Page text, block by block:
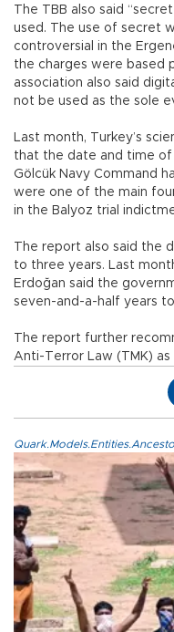
The TBB also said
used. The use of secret
controversial in the
the charges were based
association also said
not be used as the sole
Last month, Turkey’s
that the date and time of
Gölcük Navy Command
were one of the main
in the Balyoz trial
The report also said the
to three years. Last
Erdoğan said the
seven-and-a-half years
The report further
Anti-Terror Law (TMK)